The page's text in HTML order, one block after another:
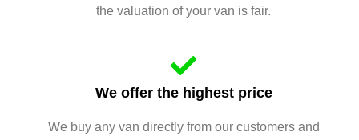
the valuation of your van is fair.
We offer the highest price
We buy any van directly from our customers and